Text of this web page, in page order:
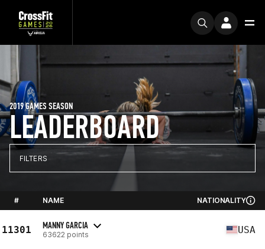
LEADERBOARD
2019 GAMES SEASON
FILTERS
# NAME NATIONALITY
11301 MANNY GARCIA
63622 points USA